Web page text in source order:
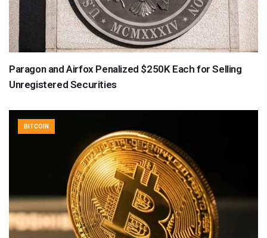
Paragon and Airfox Penalized $250K Each for Selling
Unregistered Securities
BITCOIN